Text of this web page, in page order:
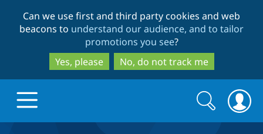
to
main
content
to
search
Can we use first and third party cookies and web
beacons to understand our audience, and to tailor
promotions you see?
Yes, please
No, do not track me
Search
form
Search